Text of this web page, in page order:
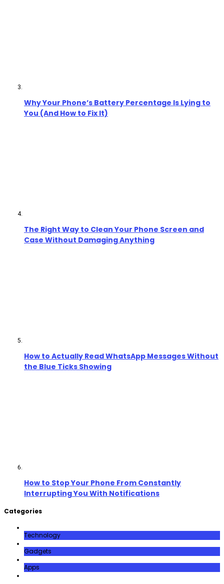
Why Your Phone’s Battery Percentage Is Lying to
You (And How to Fix It)
The Right Way to Clean Your Phone Screen and
Case Without Damaging Anything
How to Actually Read WhatsApp Messages Without
the Blue Ticks Showing
How to Stop Your Phone From Constantly
Interrupting You With Notifications
Categories
Technology
Gadgets
Apps